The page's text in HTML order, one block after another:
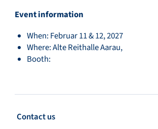
Event information
When: Februar 11 & 12, 2027
Where: Alte Reithalle Aarau,
Booth:
Contact us: Contact us